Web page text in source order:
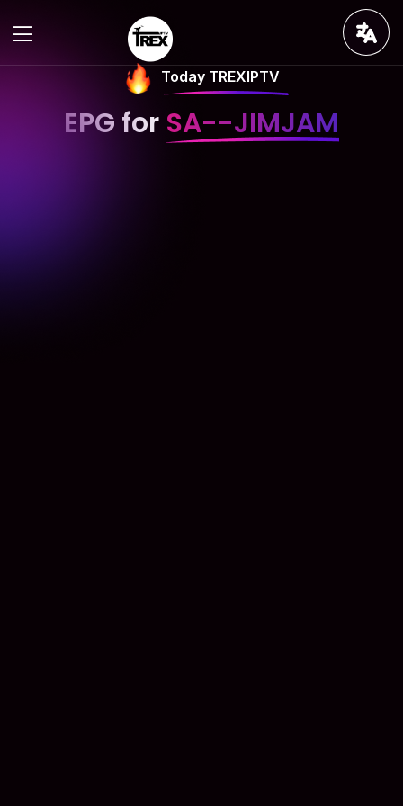
Today TREXIPTV
EPG for SA--JIMJAM